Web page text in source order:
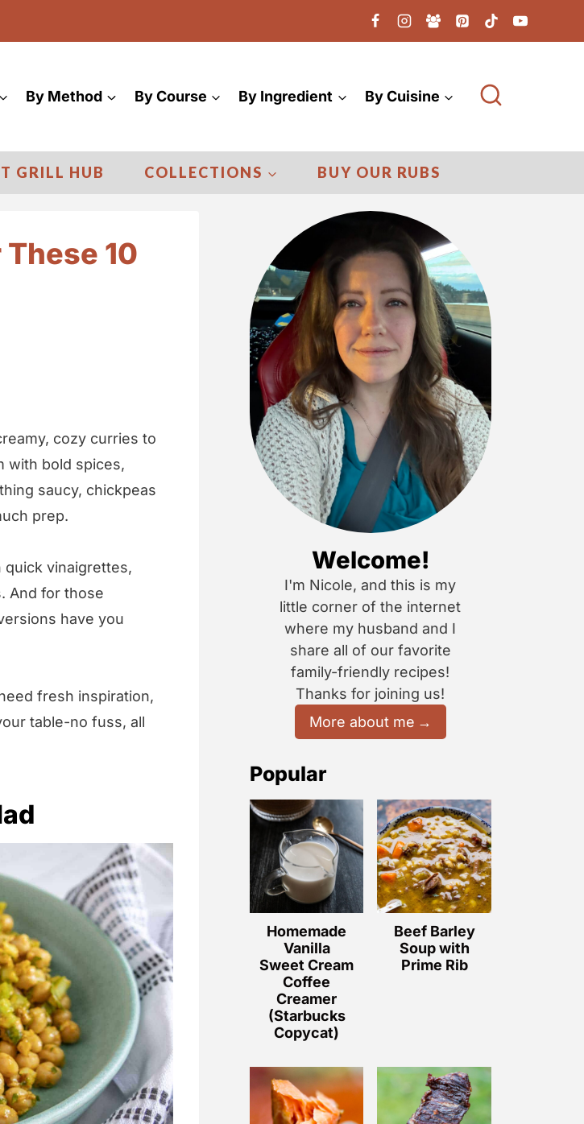
By Method By Course By Ingredient By Cuisine
GRILL HUB COLLECTIONS BUY OUR RUBS
10
cozy curries to
with bold spices,
saucy, chickpeas
prep.
vinaigrettes,
And for those
have you
fresh inspiration,
table-no fuss, all
Welcome!
I'm Nicole, and this is my
little corner of the internet
where my husband and I
share all of our favorite
family-friendly recipes!
Thanks for joining us!
More about me
Popular
Homemade
Vanilla
Sweet Cream
Coffee
Creamer
(Starbucks
Copycat)
Beef Barley
Soup with
Prime Rib